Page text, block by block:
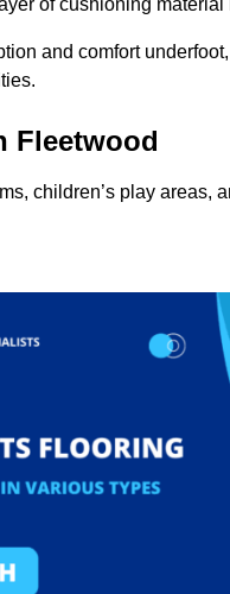
of cushioning material
and comfort
Fleetwood
children’s play areas,